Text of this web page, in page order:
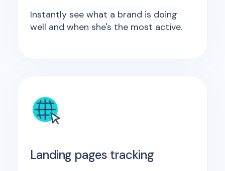
Instantly see what a brand is doing
well and when she's the most active.
Landing pages tracking